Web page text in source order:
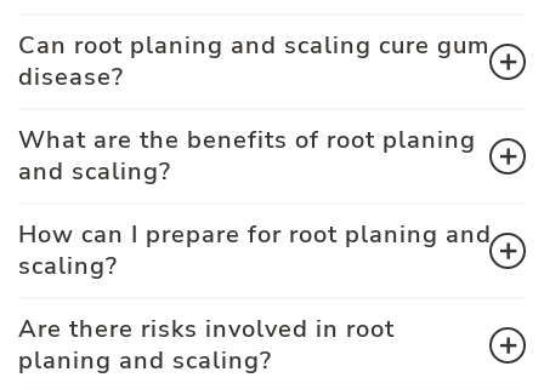
Can root planing and scaling cure gum
disease?
What are the benefits of root planing
and scaling?
How can I prepare for root planing and
scaling?
Are there risks involved in root
planing and scaling?